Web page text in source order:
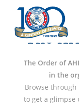
The
The
The Order of
in the
Browse
to get a glimpse